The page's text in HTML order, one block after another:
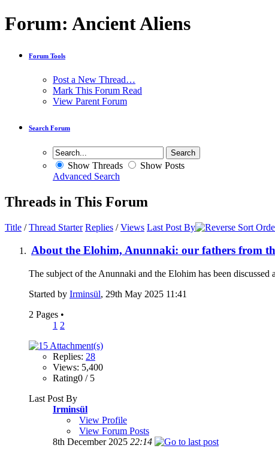
Forum: Ancient Aliens
Forum Tools
Post a New Thread…
Mark This Forum Read
View Parent Forum
Search Forum
Show Threads
Show Posts
Advanced Search
Threads in This Forum
Title /Thread Starter Replies /Views Last Post By
About the Elohim, Anunnaki: our fathers from
The subject of the Anunnaki and the Elohim has been
Started by Irminsül, 29th May 2025 11:41
2 Pages •
1 2
Replies: 28
Views: 5,400
Rating0 / 5
Last Post By
Irminsül
View Profile
View Forum Posts
8th December 2025 22:14